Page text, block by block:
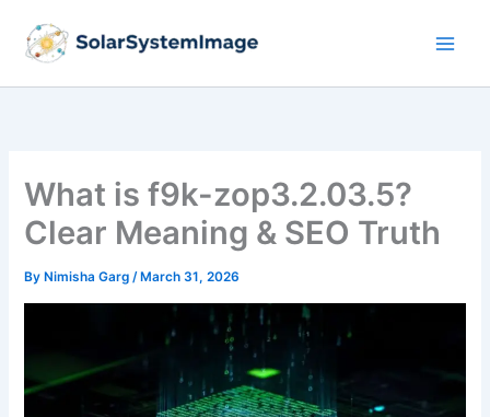
content
What is f9k-zop3.2.03.5?
Clear Meaning & SEO Truth
By Nimisha Garg/ March 31, 2026